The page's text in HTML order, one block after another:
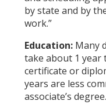
by state and by
work.”
Education: Many
take about 1 year
certificate or
years are less
associate’s degree.